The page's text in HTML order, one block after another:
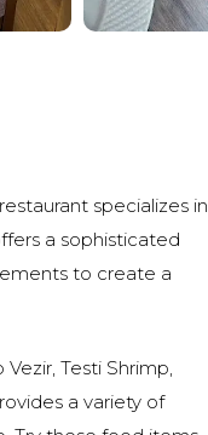
specializes in
a sophisticated
to create a
Testi Shrimp,
a variety of